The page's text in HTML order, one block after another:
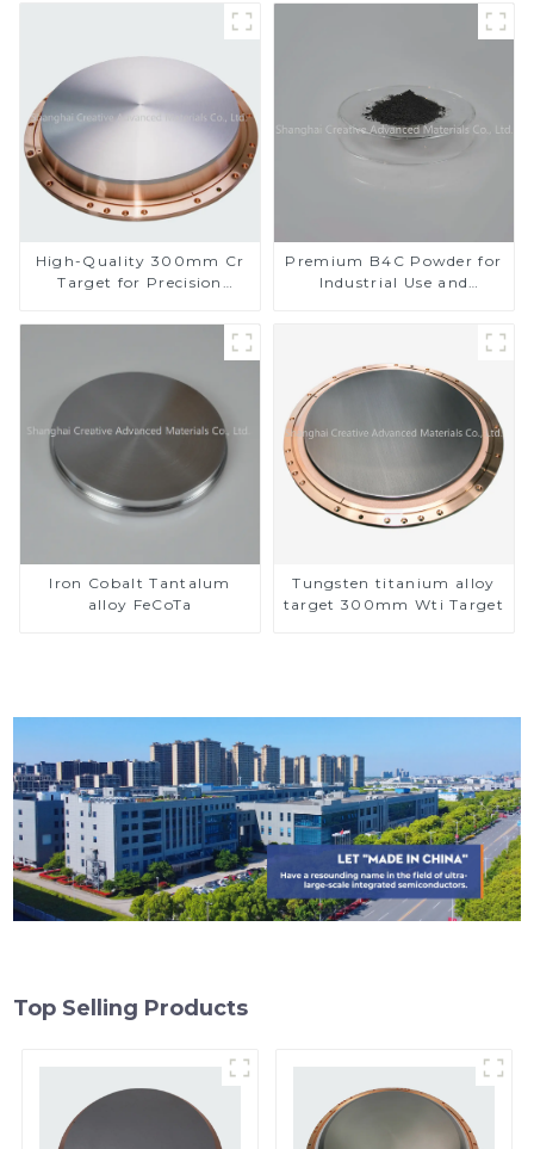
High-Quality 300mm Cr
Target for Precision
Premium B4C Powder for
Industrial Use and
Iron Cobalt Tantalum
alloy FeCoTa
Tungsten titanium alloy
target 300mm Wti Target
Top Selling Products